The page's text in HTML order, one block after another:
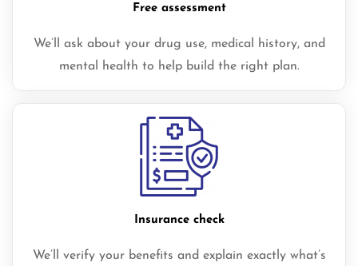
Free assessment
We’ll ask about your drug use, medical history, and
mental health to help build the right plan.
Insurance check
We’ll verify your benefits and explain exactly what’s